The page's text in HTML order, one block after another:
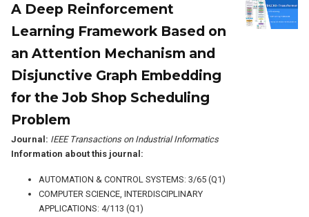
A Deep Reinforcement
Learning Framework Based on
an Attention Mechanism and
Disjunctive Graph Embedding
for the Job Shop Scheduling
Problem
Journal: IEEE Transactions on Industrial Informatics
Information about this journal:
AUTOMATION & CONTROL SYSTEMS: 3/65 (Q1)
COMPUTER SCIENCE, INTERDISCIPLINARY
APPLICATIONS: 4/113 (Q1)